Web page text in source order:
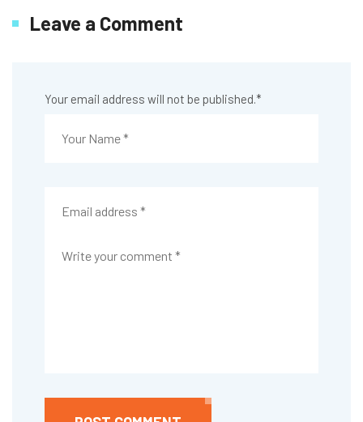
Leave a Comment
Your email address will not be published.*